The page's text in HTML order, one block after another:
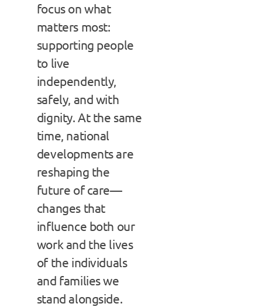
focus on what
matters most:
supporting people
to live
independently,
safely, and with
dignity. At the same
time, national
developments are
reshaping the
future of care—
changes that
influence both our
work and the lives
of the individuals
and families we
stand alongside.